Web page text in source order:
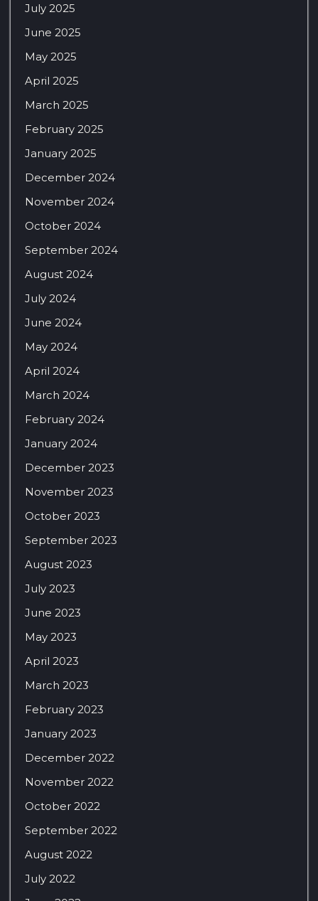
July 2025
June 2025
May 2025
April 2025
March 2025
February 2025
January 2025
December 2024
November 2024
October 2024
September 2024
August 2024
July 2024
June 2024
May 2024
April 2024
March 2024
February 2024
January 2024
December 2023
November 2023
October 2023
September 2023
August 2023
July 2023
June 2023
May 2023
April 2023
March 2023
February 2023
January 2023
December 2022
November 2022
October 2022
September 2022
August 2022
July 2022